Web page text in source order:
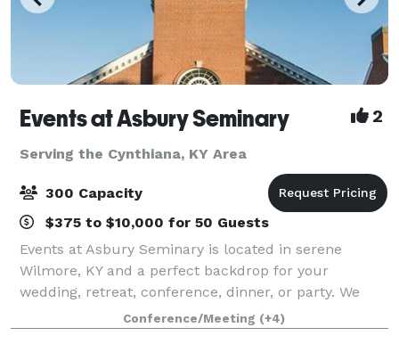
Events at Asbury Seminary 2
Serving the Cynthiana, KY Area
300 Capacity
$375 to $10,000 for 50 Guests
Events at Asbury Seminary is located in serene
Wilmore, KY and a perfect backdrop for your
wedding, retreat, conference, dinner, or party. We
offer beautiful venues, flexible meeting spaces,
overnight accommodations, state-of-the-art audio/
Conference/Meeting (+4)